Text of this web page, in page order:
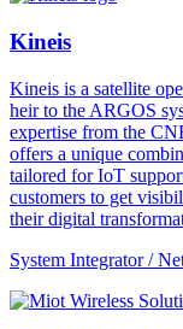
Kineis
Kineis is a satellite
heir to the ARGOS
expertise from the
offers a unique
tailored for IoT
customers to get
their digital
System Integrator /